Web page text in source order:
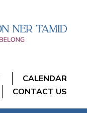
CALENDAR
CONTACT US